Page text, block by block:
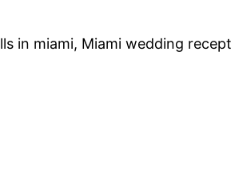
in miami, Miami wedding